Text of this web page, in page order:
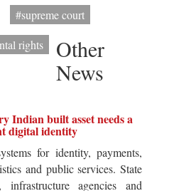
#supreme court
rights
Other
News
Indian built asset needs a
digital identity
for identity, payments,
and public services. State
infrastructure agencies and